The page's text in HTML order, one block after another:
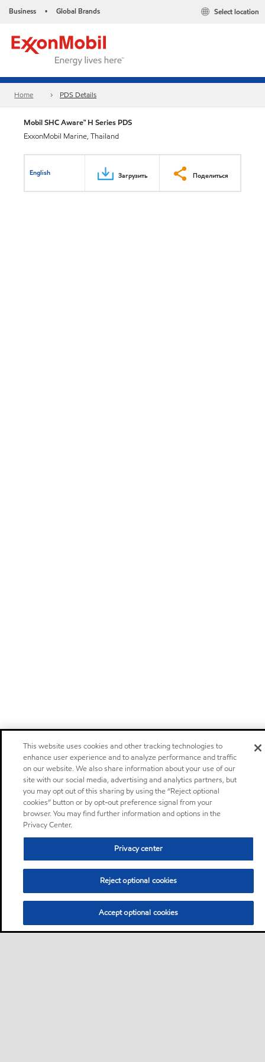
Business • Global Brands Select location
Home PDS Details
Mobil SHC Aware™ H Series PDS
ExxonMobil Marine, Thailand
English Загрузить Поделиться
This website uses cookies and other tracking technologies to
enhance user experience and to analyze performance and traffic
on our website. We also share information about your use of our
site with our social media, advertising and analytics partners, but
you may opt out of this sharing by using the “Reject optional
cookies” button or by opt-out preference signal from your
browser. You may find further information and options in the
Privacy Center.
Privacy center
Reject optional cookies
Accept optional cookies